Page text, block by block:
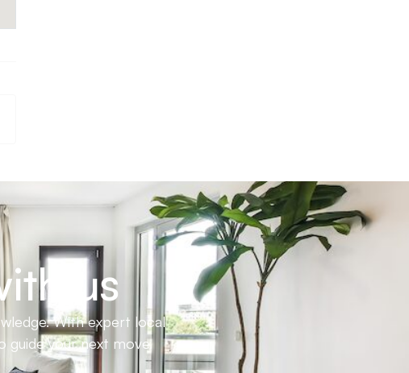
us
With expert local
guide your next move.